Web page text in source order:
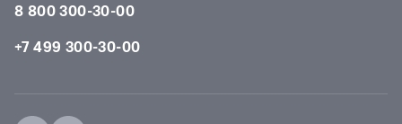
8 800 300-30-00
+7 499 300-30-00